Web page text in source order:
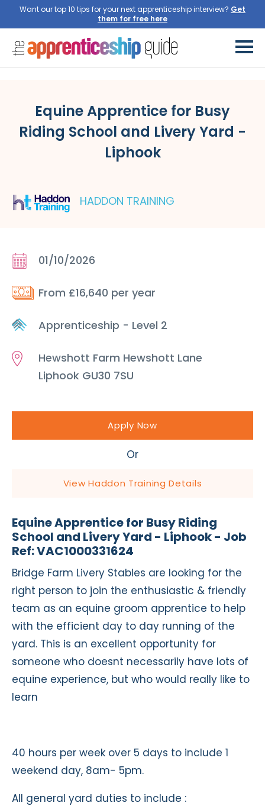
Want our top 10 tips for your next apprenticeship interview? Get
them for free here
Equine Apprentice for Busy
Riding School and Livery Yard -
Liphook
HADDON TRAINING
01/10/2026
From £16,640 per year
Apprenticeship - Level 2
Hewshott Farm Hewshott Lane
Liphook GU30 7SU
Apply Now
Or
View Haddon Training Details
Equine Apprentice for Busy Riding
School and Livery Yard - Liphook - Job
Ref: VAC1000331624
Bridge Farm Livery Stables are looking for the
right person to join the enthusiastic & friendly
team as an equine groom apprentice to help
with the efficient day to day running of the
yard. This is an excellent opportunity for
someone who doesnt necessarily have lots of
equine experience, but who would really like to
learn
40 hours per week over 5 days to include 1
weekend day, 8am- 5pm.
All general yard duties to include :